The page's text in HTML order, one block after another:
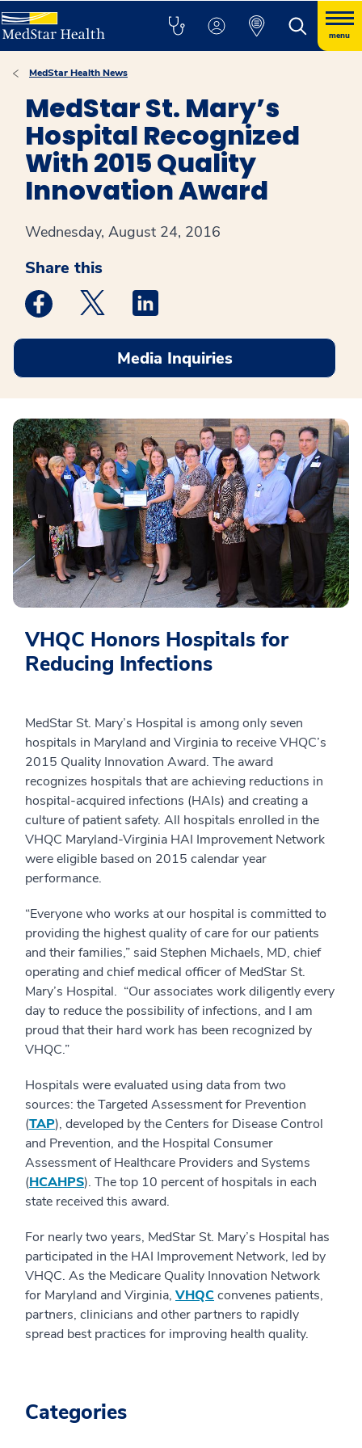
menu
MedStar Health News
MedStar St. Mary’s
Hospital Recognized
With 2015 Quality
Innovation Award
Wednesday, August 24, 2016
Share this
Medstar Facebook opens a new window
Medstar Twitter opens a new window
Media Inquiries
VHQC Honors Hospitals for
Reducing Infections
MedStar St. Mary’s Hospital is among only seven
hospitals in Maryland and Virginia to receive VHQC’s
2015 Quality Innovation Award. The award
recognizes hospitals that are achieving reductions in
hospital-acquired infections (HAIs) and creating a
culture of patient safety. All hospitals enrolled in the
VHQC Maryland-Virginia HAI Improvement Network
were eligible based on 2015 calendar year
performance.
“Everyone who works at our hospital is committed to
providing the highest quality of care for our patients
and their families,” said Stephen Michaels, MD, chief
operating and chief medical officer of MedStar St.
Mary’s Hospital. “Our associates work diligently every
day to reduce the possibility of infections, and I am
proud that their hard work has been recognized by
VHQC.”
Hospitals were evaluated using data from two
sources: the Targeted Assessment for Prevention
(TAP), developed by the Centers for Disease Control
and Prevention, and the Hospital Consumer
Assessment of Healthcare Providers and Systems
(HCAHPS). The top 10 percent of hospitals in each
state received this award.
For nearly two years, MedStar St. Mary’s Hospital has
participated in the HAI Improvement Network, led by
VHQC. As the Medicare Quality Innovation Network
for Maryland and Virginia, VHQC convenes patients,
partners, clinicians and other partners to rapidly
spread best practices for improving health quality.
Categories